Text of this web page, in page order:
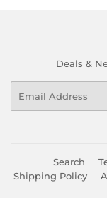
Deals &
Search
Shipping Policy